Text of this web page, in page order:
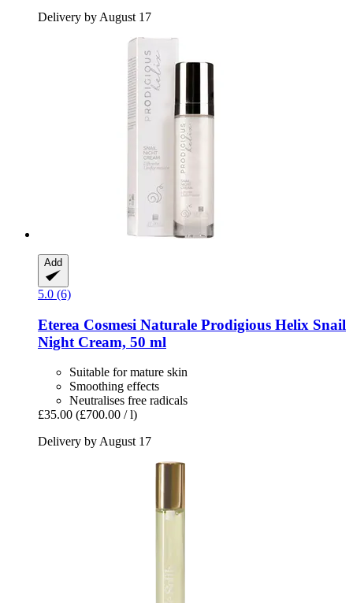
Delivery by August 17
Add
5.0 (6)
Eterea Cosmesi Naturale Prodigious Helix Snail
Night Cream, 50 ml
Suitable for mature skin
Smoothing effects
Neutralises free radicals
£35.00 (£700.00 / l)
Delivery by August 17